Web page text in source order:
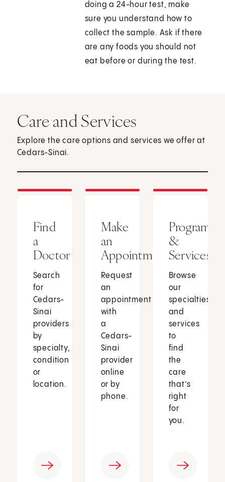
doing a 24-hour test, make
sure you understand how to
collect the sample. Ask if there
are any foods you should not
eat before or during the test.
Care and Services
Explore the care options and services we offer at
Cedars-Sinai.
Find
a
Doctor
Search
for
Cedars-
Sinai
providers
by
specialty,
condition
or
location.
Make
an
Appointment
Request
an
appointment
with
a
Cedars-
Sinai
provider
online
or by
phone.
Programs
&
Services
Browse
our
specialties
and
services
to
find
the
care
that’s
right
for
you.